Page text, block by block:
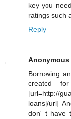
key you
ratings such
Reply
Anonymous
Borrowing
created
[url=http://
loans[/url]
don' t have